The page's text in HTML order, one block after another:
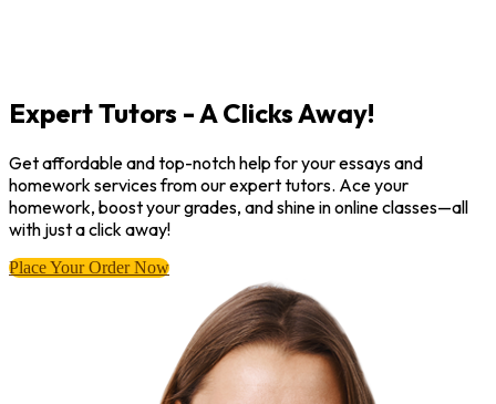
Expert Tutors - A Clicks Away!
Get affordable and top-notch help for your essays and
homework services from our expert tutors. Ace your
homework, boost your grades, and shine in online classes—all
with just a click away!
Place Your Order Now